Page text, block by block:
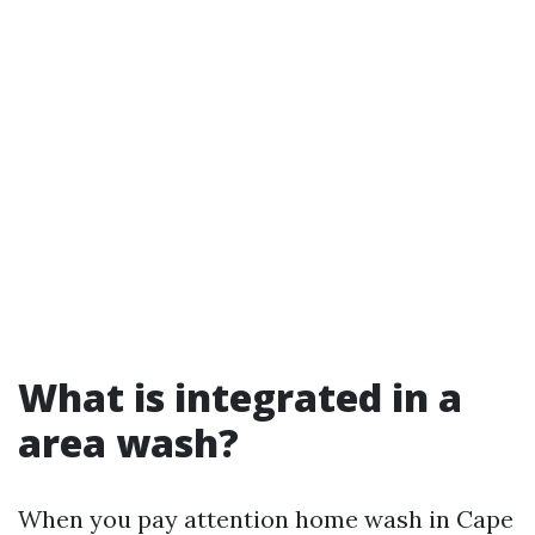
What is integrated in a
area wash?
When you pay attention home wash in Cape